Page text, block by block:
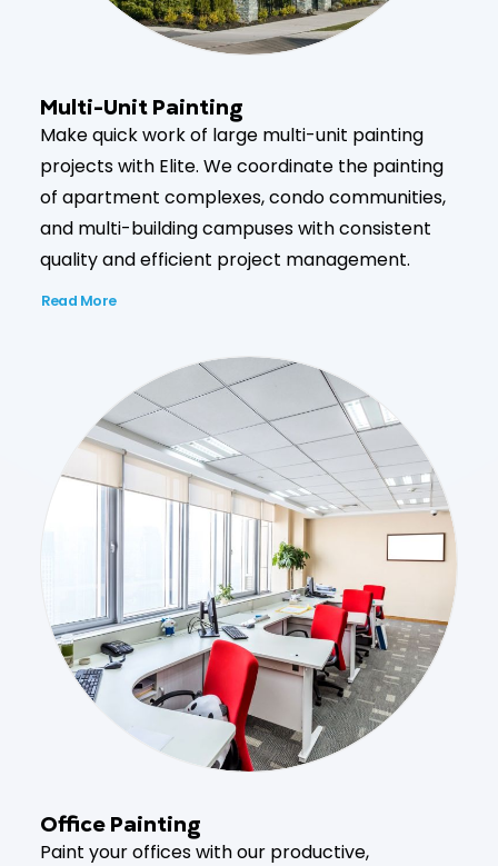
Multi-Unit Painting
Make quick work of large multi-unit painting
projects with Elite. We coordinate the painting
of apartment complexes, condo communities,
and multi-building campuses with consistent
quality and efficient project management.
Read More
Office Painting
Paint your offices with our productive,